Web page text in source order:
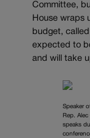
Committee,
House wraps
budget,
expected to
and will take
Speaker
Rep. Alec
speaks